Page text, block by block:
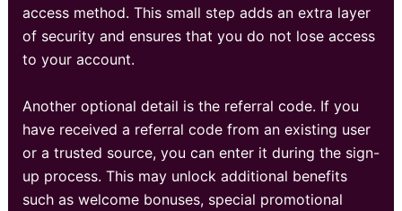
access method. This small step adds an extra layer
of security and ensures that you do not lose access
to your account.
Another optional detail is the referral code. If you
have received a referral code from an existing user
or a trusted source, you can enter it during the sign-
up process. This may unlock additional benefits
such as welcome bonuses, special promotional